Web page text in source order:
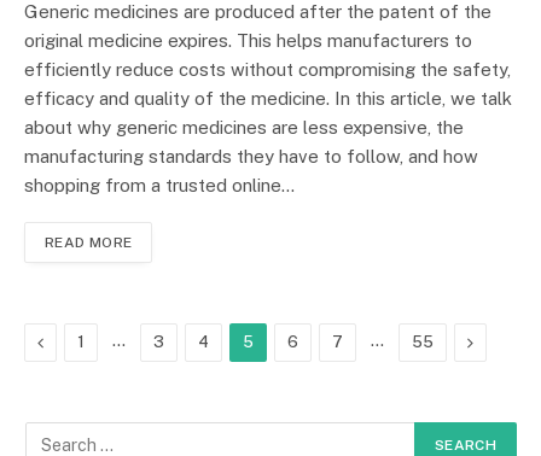
Generic medicines are produced after the patent of the
original medicine expires. This helps manufacturers to
efficiently reduce costs without compromising the safety,
efficacy and quality of the medicine. In this article, we talk
about why generic medicines are less expensive, the
manufacturing standards they have to follow, and how
shopping from a trusted online…
READ MORE
Previous
1 … 3 4 5 6 7 … 55 Next